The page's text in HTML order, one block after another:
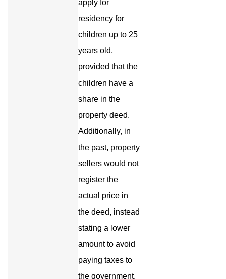
apply for
residency for
children up to 25
years old,
provided that the
children have a
share in the
property deed.
Additionally, in
the past, property
sellers would not
register the
actual price in
the deed, instead
stating a lower
amount to avoid
paying taxes to
the government.